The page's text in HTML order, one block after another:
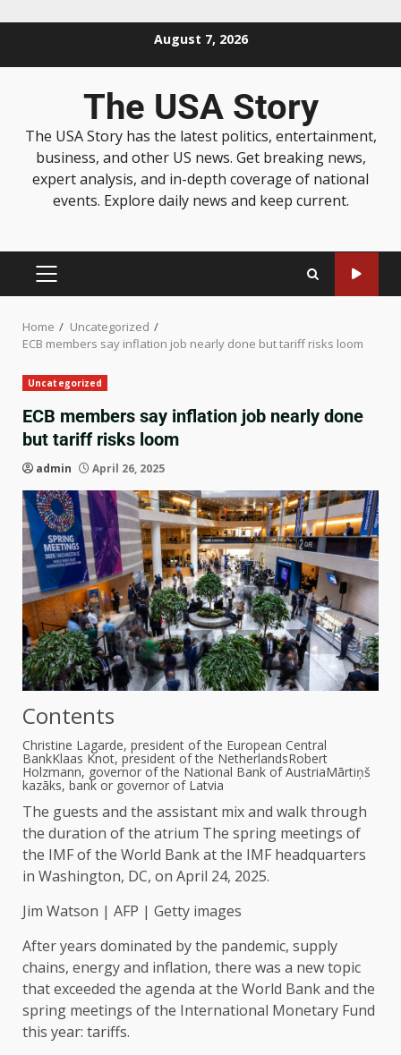
August 7, 2026
The USA Story
The USA Story has the latest politics, entertainment,
business, and other US news. Get breaking news,
expert analysis, and in-depth coverage of national
events. Explore daily news and keep current.
Home
Uncategorized
ECB members say inflation job nearly done but tariff risks loom
Uncategorized
ECB members say inflation job nearly done
but tariff risks loom
admin April 26, 2025
Contents
Christine Lagarde, president of the European Central
BankKlaas Knot, president of the NetherlandsRobert
Holzmann, governor of the National Bank of AustriaMārtiņš
kazāks, bank or governor of Latvia
The guests and the assistant mix and walk through
the duration of the atrium The spring meetings of
the IMF of the World Bank at the IMF headquarters
in Washington, DC, on April 24, 2025.
Jim Watson | AFP | Getty images
After years dominated by the pandemic, supply
chains, energy and inflation, there was a new topic
that exceeded the agenda at the World Bank and the
spring meetings of the International Monetary Fund
this year: tariffs.